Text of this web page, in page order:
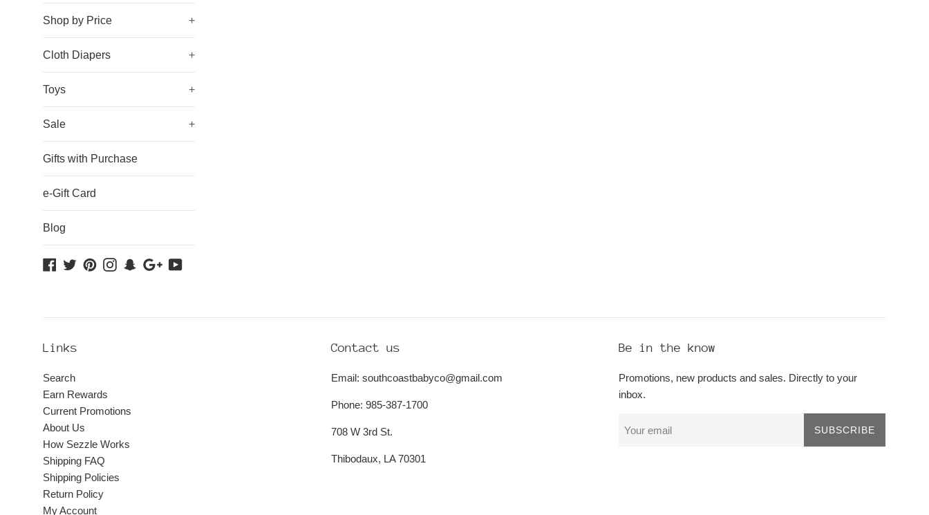
Shop by Price +
Cloth Diapers +
Toys +
Sale +
Gifts with Purchase
e-Gift Card
Blog
Facebook
TwitterPinterestInstagramSnapchat
GoogleYouTube
Links
Search
Earn Rewards
Current Promotions
About Us
How Sezzle Works
Shipping FAQ
Shipping Policies
Return Policy
My Account
Contact us
Email: southcoastbabyco@gmail.com
Phone: 985-387-1700
708 W 3rd St.
Thibodaux, LA 70301
Be in the know
Promotions, new products and sales. Directly to your
inbox.
SUBSCRIBE